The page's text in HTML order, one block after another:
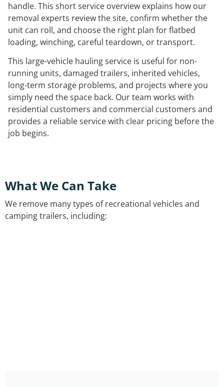
handle. This short service overview explains how our
removal experts review the site, confirm whether the
unit can roll, and choose the right plan for flatbed
loading, winching, careful teardown, or transport.
This large-vehicle hauling service is useful for non-
running units, damaged trailers, inherited vehicles,
long-term storage problems, and projects where you
simply need the space back. Our team works with
residential customers and commercial customers and
provides a reliable service with clear pricing before the
job begins.
What We Can Take
We remove many types of recreational vehicles and
camping trailers, including: